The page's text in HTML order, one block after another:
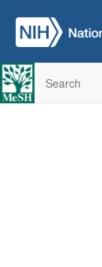
Search